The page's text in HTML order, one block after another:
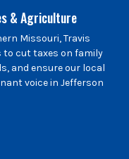
& Agriculture
Missouri, Travis
to cut taxes on family
and ensure our local
voice in Jefferson